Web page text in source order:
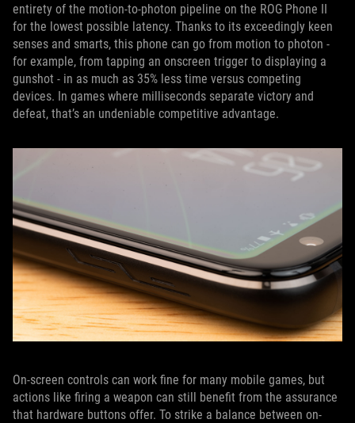
entirety of the motion-to-photon pipeline on the ROG Phone II
for the lowest possible latency. Thanks to its exceedingly keen
senses and smarts, this phone can go from motion to photon -
for example, from tapping an onscreen trigger to displaying a
gunshot - in as much as 35% less time versus competing
devices. In games where milliseconds separate victory and
defeat, that’s an undeniable competitive advantage.
On-screen controls can work fine for many mobile games, but
actions like firing a weapon can still benefit from the assurance
that hardware buttons offer. To strike a balance between on-